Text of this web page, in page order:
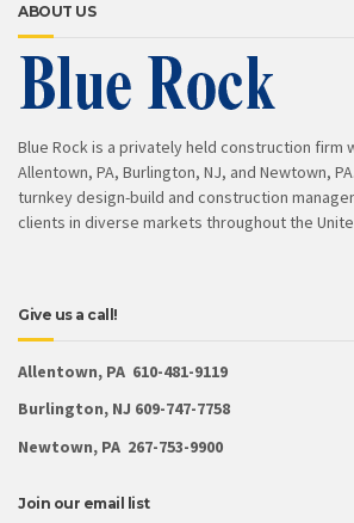
ABOUT US
Blue Rock is a privately held construction firm
Allentown, PA, Burlington, NJ, and Newtown,
turnkey design-build and construction
clients in diverse markets throughout the
Give us a call!
Allentown, PA 610-481-9119
Burlington, NJ 609-747-7758
Newtown, PA 267-753-9900
Join our email list